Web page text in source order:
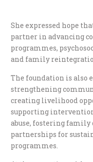
She expressed hope
partner in advancing
programmes,
and family
The foundation is also
strengthening
creating livelihood
supporting
abuse, fostering
partnerships for
programmes.